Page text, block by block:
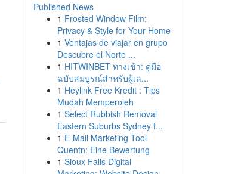
Published News
1 Frosted Window Film:
Privacy & Style for Your Home
1 Ventajas de viajar en grupo
Descubre el Norte ...
1 HITWINBET ทางเข้า: คู่มือ
ฉบับสมบูรณ์สำหรับผู้เล...
1 Heylink Free Kredit : Tips
Mudah Memperoleh
1 Select Rubbish Removal
Eastern Suburbs Sydney f...
1 E-Mail Marketing Tool
Quentn: Eine Bewertung
1 Sioux Falls Digital